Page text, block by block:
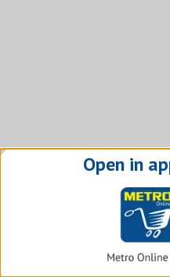
Open in